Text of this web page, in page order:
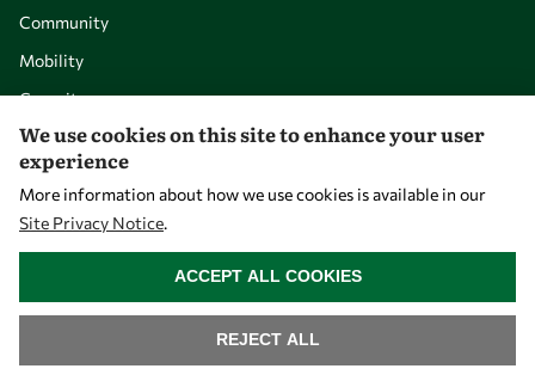
Community
Mobility
Capacity
Visibility
We use cookies on this site to enhance your user
experience
More information about how we use cookies is available in our
Site Privacy Notice.
REJECT ALL
ACCEPT ALL COOKIES
WITHDRAW CONSENT